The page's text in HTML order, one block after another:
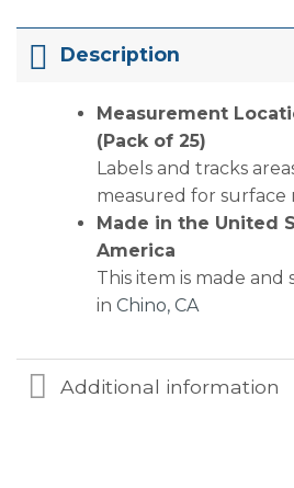
Description
Measurement
(Pack of 25)
Labels and tracks
measured for surface
Made in the United
America
This item is made and
in Chino, CA
Additional information